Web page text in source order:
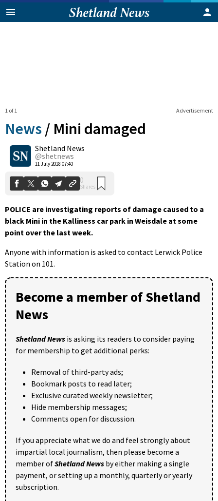
Advertisement
1 of 1
News / Mini damaged
Shetland News
@shetnews
11 July 2018 07:40
0
Shares
POLICE are investigating reports of damage caused to a
black Mini in the Kalliness car park in Weisdale at some
point over the last week.
Anyone with information is asked to contact Lerwick Police
Station on 101.
Become a member of Shetland
News
Shetland News is asking its readers to consider paying
for membership to get additional perks:
Removal of third-party ads;
Bookmark posts to read later;
Exclusive curated weekly newsletter;
Hide membership messages;
Comments open for discussion.
If you appreciate what we do and feel strongly about
impartial local journalism, then please become a
member ofShetland News by either making a single
payment, or setting up a monthly, quarterly or yearly
subscription.